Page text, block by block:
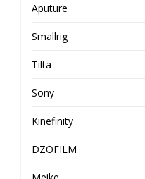
Aputure
Smallrig
Tilta
Sony
Kinefinity
DZOFILM